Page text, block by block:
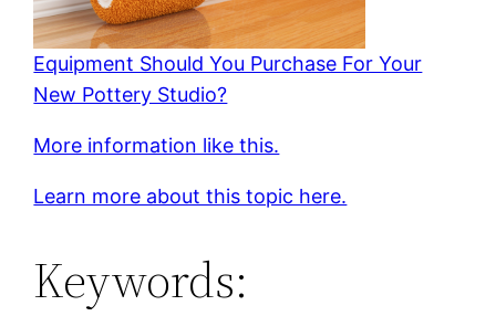
Equipment Should You Purchase For Your
New Pottery Studio?
More information like this.
Learn more about this topic here.
Keywords: